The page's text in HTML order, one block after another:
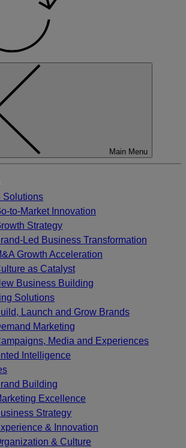
Main Menu
Solutions
to-Market Innovation
Strategy
Led Business Transformation
Growth Acceleration
as Catalyst
Business Building
Solutions
Launch and Grow Brands
Marketing
Media and Experiences
Intelligence
Building
Excellence
Strategy
& Innovation
& Culture